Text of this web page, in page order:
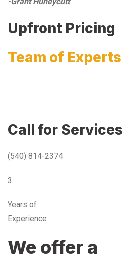
Upfront Pricing
Team of Experts
Call for Services
(540) 814-2374
3
Years of
Experience
We offer a